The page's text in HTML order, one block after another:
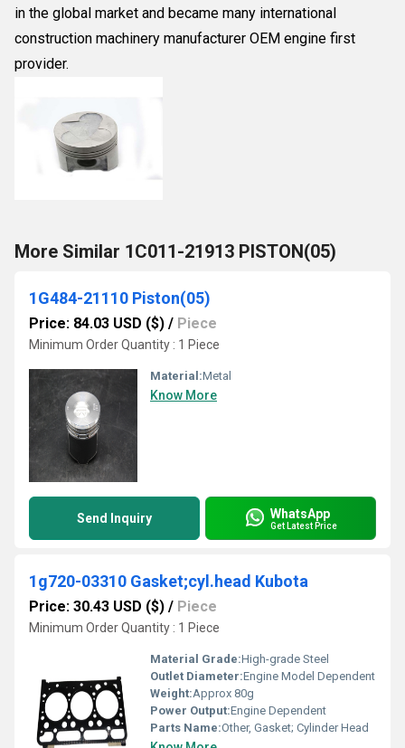
in the global market and became many international
construction machinery manufacturer OEM engine first
provider.
More Similar 1C011-21913 PISTON(05)
1G484-21110 Piston(05)
Price: 84.03 USD ($) / Piece
Minimum Order Quantity : 1 Piece
Material:Metal
Know More
Send Inquiry WhatsApp
Get Latest Price
1g720-03310 Gasket;cyl.head Kubota
Price: 30.43 USD ($) / Piece
Minimum Order Quantity : 1 Piece
Material Grade:High-grade Steel
Outlet Diameter:Engine Model Dependent
Weight:Approx 80g
Power Output:Engine Dependent
Parts Name:Other, Gasket; Cylinder Head